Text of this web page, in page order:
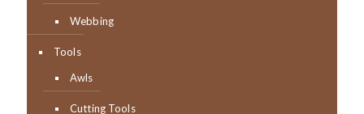
Webbing
Tools
Awls
Cutting Tools